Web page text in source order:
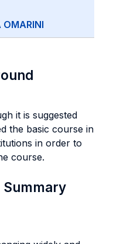
OMARINI
it is suggested
the basic course in
in order to
course.
Summary